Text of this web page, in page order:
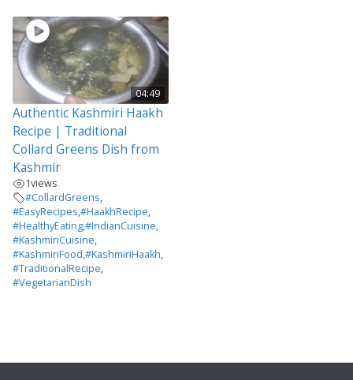
04:49
Authentic Kashmiri Haakh
Recipe | Traditional
Collard Greens Dish from
Kashmir
1views
#CollardGreens,
#EasyRecipes,#HaakhRecipe,
#HealthyEating,#IndianCuisine,
#KashmiriCuisine,
#KashmiriFood,#KashmiriHaakh,
#TraditionalRecipe,
#VegetarianDish